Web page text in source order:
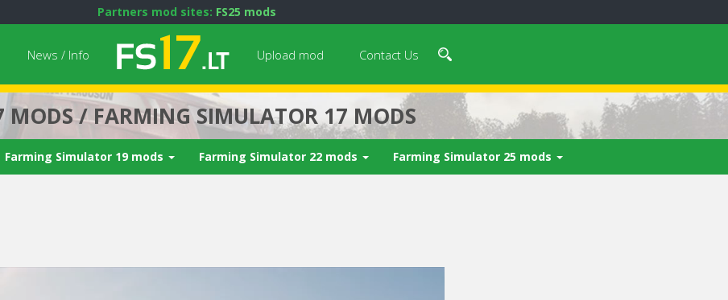
Partners mod sites: FS25 mods
News / Info Upload mod Contact Us
MODS / FARMING SIMULATOR 17 MODS
Farming Simulator 19 mods Farming Simulator 22 mods Farming Simulator 25 mods